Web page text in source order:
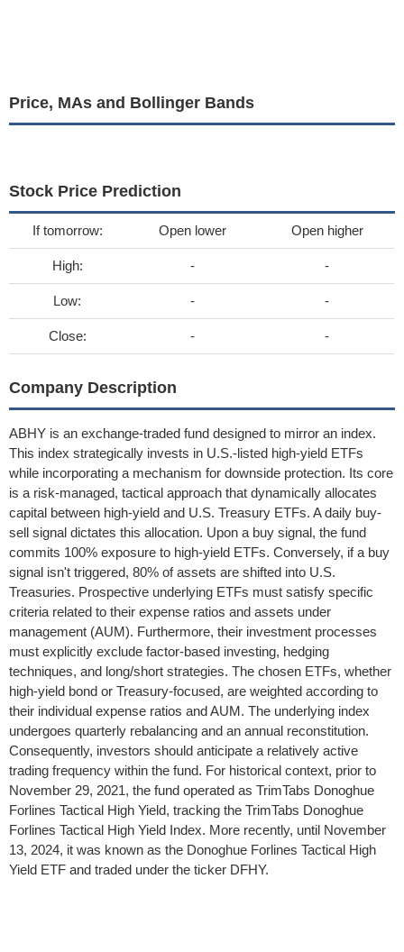
Price, MAs and Bollinger Bands
Stock Price Prediction
If tomorrow: Open lower Open higher
High: - -
Low: - -
Close: - -
Company Description
ABHY is an exchange-traded fund designed to mirror an index.
This index strategically invests in U.S.-listed high-yield ETFs
while incorporating a mechanism for downside protection. Its core
is a risk-managed, tactical approach that dynamically allocates
capital between high-yield and U.S. Treasury ETFs. A daily buy-
sell signal dictates this allocation. Upon a buy signal, the fund
commits 100% exposure to high-yield ETFs. Conversely, if a buy
signal isn't triggered, 80% of assets are shifted into U.S.
Treasuries. Prospective underlying ETFs must satisfy specific
criteria related to their expense ratios and assets under
management (AUM). Furthermore, their investment processes
must explicitly exclude factor-based investing, hedging
techniques, and long/short strategies. The chosen ETFs, whether
high-yield bond or Treasury-focused, are weighted according to
their individual expense ratios and AUM. The underlying index
undergoes quarterly rebalancing and an annual reconstitution.
Consequently, investors should anticipate a relatively active
trading frequency within the fund. For historical context, prior to
November 29, 2021, the fund operated as TrimTabs Donoghue
Forlines Tactical High Yield, tracking the TrimTabs Donoghue
Forlines Tactical High Yield Index. More recently, until November
13, 2024, it was known as the Donoghue Forlines Tactical High
Yield ETF and traded under the ticker DFHY.